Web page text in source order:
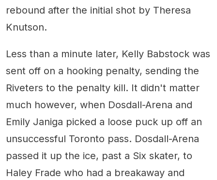
rebound after the initial shot by Theresa
Knutson.
Less than a minute later, Kelly Babstock was
sent off on a hooking penalty, sending the
Riveters to the penalty kill. It didn't matter
much however, when Dosdall-Arena and
Emily Janiga picked a loose puck up off an
unsuccessful Toronto pass. Dosdall-Arena
passed it up the ice, past a Six skater, to
Haley Frade who had a breakaway and